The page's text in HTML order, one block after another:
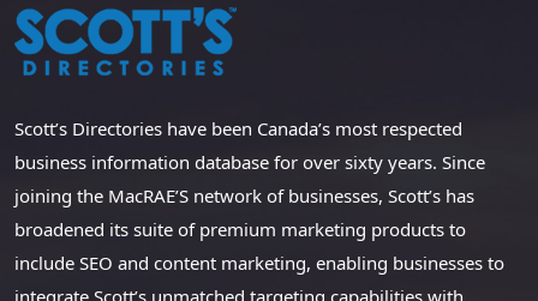
Scott’s Directories have been Canada’s most respected
business information database for over sixty years. Since
joining the MacRAE’S network of businesses, Scott’s has
broadened its suite of premium marketing products to
include SEO and content marketing, enabling businesses to
integrate Scott’s unmatched targeting capabilities with